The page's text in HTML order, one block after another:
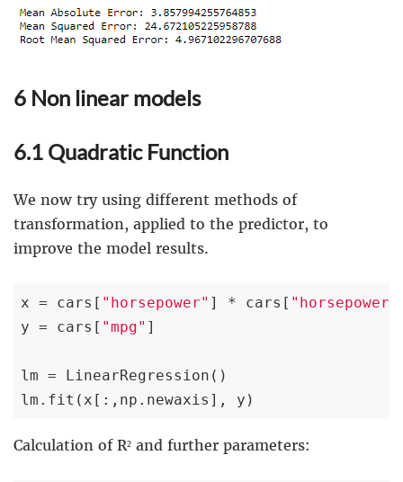
6 Non linear models
6.1 Quadratic Function
We now try using different methods of
transformation, applied to the predictor, to
improve the model results.
x = cars[ "horsepower" ] * cars[ "horsepower"
y = cars[ "mpg" ]
lm = LinearRegression()
lm.fit(x[:,np.newaxis], y)
Calculation of R² and further parameters: